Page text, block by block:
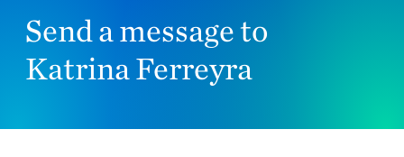
here:
Send a message to
Katrina Ferreyra